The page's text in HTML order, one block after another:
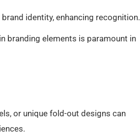
identity, enhancing recognition.
branding elements is paramount in
or unique fold-out designs can